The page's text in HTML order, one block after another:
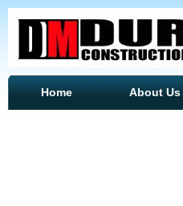
Home About Us